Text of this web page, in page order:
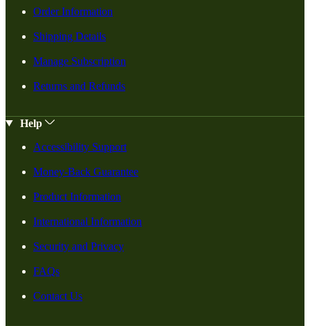
Order Information
Shipping Details
Manage Subscription
Returns and Refunds
Help
Accessibility Support
Money-Back Guarantee
Product Information
International Information
Security and Privacy
FAQs
Contact Us